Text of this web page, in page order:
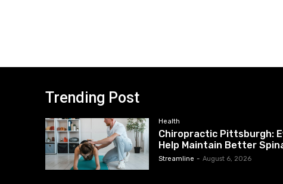
Trending Post
Health
Chiropractic Pittsburgh:
Help Maintain Better
Streamline - August 6, 2026